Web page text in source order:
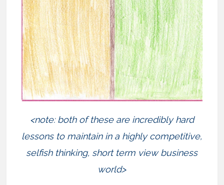
<note: both of these are incredibly hard
lessons to maintain in a highly competitive,
selfish thinking, short term view business
world>